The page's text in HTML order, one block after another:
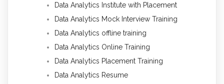
Data Analytics Institute with Placement
Data Analytics Mock Interview Training
Data Analytics offline training
Data Analytics Online Training
Data Analytics Placement Training
Data Analytics Resume